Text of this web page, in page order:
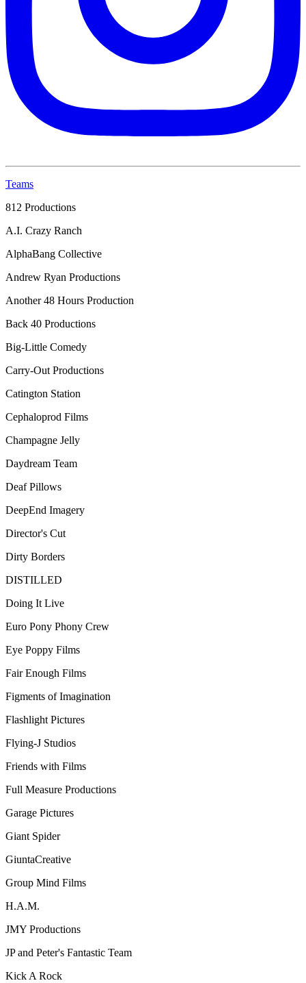
Teams
812 Productions
A.I. Crazy Ranch
AlphaBang Collective
Andrew Ryan Productions
Another 48 Hours Production
Back 40 Productions
Big-Little Comedy
Carry-Out Productions
Catington Station
Cephaloprod Films
Champagne Jelly
Daydream Team
Deaf Pillows
DeepEnd Imagery
Director's Cut
Dirty Borders
DISTILLED
Doing It Live
Euro Pony Phony Crew
Eye Poppy Films
Fair Enough Films
Figments of Imagination
Flashlight Pictures
Flying-J Studios
Friends with Films
Full Measure Productions
Garage Pictures
Giant Spider
GiuntaCreative
Group Mind Films
H.A.M.
JMY Productions
JP and Peter's Fantastic Team
Kick A Rock